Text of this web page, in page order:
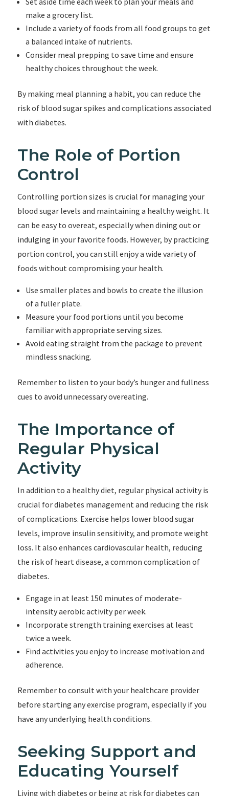
make a grocery list.
Include a variety of foods from all food groups to get
a balanced intake of nutrients.
Consider meal prepping to save time and ensure
healthy choices throughout the week.
By making meal planning a habit, you can reduce the
risk of blood sugar spikes and complications associated
with diabetes.
The Role of Portion
Control
Controlling portion sizes is crucial for managing your
blood sugar levels and maintaining a healthy weight. It
can be easy to overeat, especially when dining out or
indulging in your favorite foods. However, by practicing
portion control, you can still enjoy a wide variety of
foods without compromising your health.
Use smaller plates and bowls to create the illusion
of a fuller plate.
Measure your food portions until you become
familiar with appropriate serving sizes.
Avoid eating straight from the package to prevent
mindless snacking.
Remember to listen to your body’s hunger and fullness
cues to avoid unnecessary overeating.
The Importance of
Regular Physical
Activity
In addition to a healthy diet, regular physical activity is
crucial for diabetes management and reducing the risk
of complications. Exercise helps lower blood sugar
levels, improve insulin sensitivity, and promote weight
loss. It also enhances cardiovascular health, reducing
the risk of heart disease, a common complication of
diabetes.
Engage in at least 150 minutes of moderate-
intensity aerobic activity per week.
Incorporate strength training exercises at least
twice a week.
Find activities you enjoy to increase motivation and
adherence.
Remember to consult with your healthcare provider
before starting any exercise program, especially if you
have any underlying health conditions.
Seeking Support and
Educating Yourself
Living with diabetes or being at risk for diabetes can